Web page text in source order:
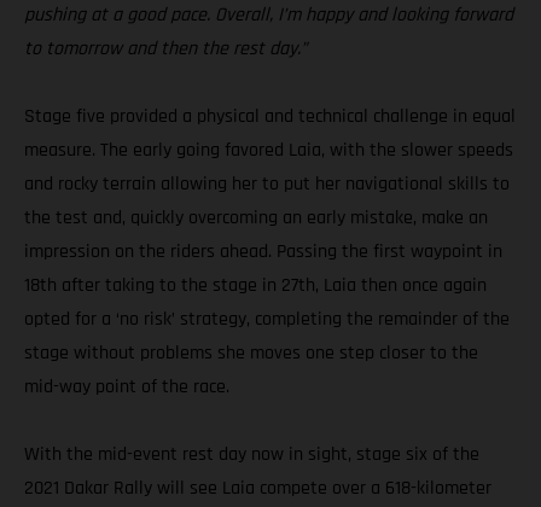
pushing at a good pace. Overall, I’m happy and looking forward
to tomorrow and then the rest day.”
Stage five provided a physical and technical challenge in equal
measure. The early going favored Laia, with the slower speeds
and rocky terrain allowing her to put her navigational skills to
the test and, quickly overcoming an early mistake, make an
impression on the riders ahead. Passing the first waypoint in
18th after taking to the stage in 27th, Laia then once again
opted for a ‘no risk’ strategy, completing the remainder of the
stage without problems she moves one step closer to the
mid-way point of the race.
With the mid-event rest day now in sight, stage six of the
2021 Dakar Rally will see Laia compete over a 618-kilometer